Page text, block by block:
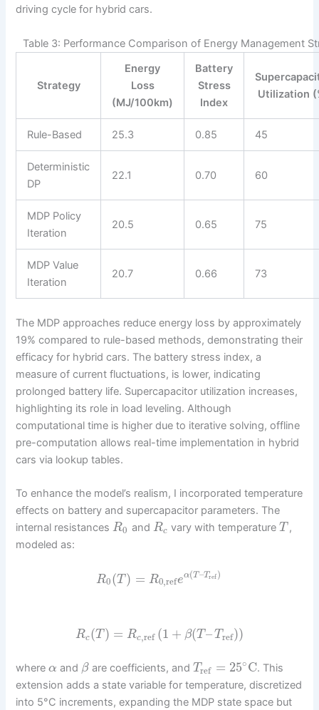
driving cycle for hybrid cars.
Table 3: Performance Comparison of Energy Management
Strategy
Energy
Loss
(MJ/100km)
Battery
Stress
Index
Utilization
Rule-Based 25.3 0.85 45
Deterministic
DP
22.1 0.70 60
MDP Policy
Iteration
20.5 0.65 75
MDP Value
Iteration
20.7 0.66 73
The MDP approaches reduce energy loss by approximately
19% compared to rule-based methods, demonstrating their
efficacy for hybrid cars. The battery stress index, a
measure of current fluctuations, is lower, indicating
prolonged battery life. Supercapacitor utilization increases,
highlighting its role in load leveling. Although
computational time is higher due to iterative solving, offline
pre-computation allows real-time implementation in hybrid
cars via lookup tables.
To enhance the model’s realism, I incorporated temperature
effects on battery and supercapacitor parameters. The
internal resistancesR0 and Rc vary with temperatureT ,
modeled as:
R0(T) = R0,refeα(T –Tref)
Rc(T ) = Rc,ref (1 + β(T–Tref))
whereα and βare coefficients, and Tref = 25∘C. This
extension adds a state variable for temperature, discretized
into 5°C increments, expanding the MDP state space but